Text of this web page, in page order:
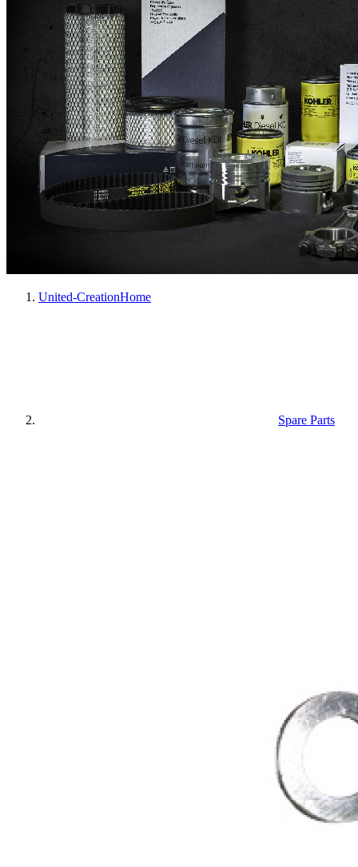
United-CreationHome
Spare Parts